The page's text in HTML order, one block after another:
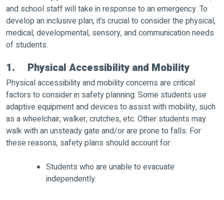
and school staff will take in response to an emergency. To
develop an inclusive plan, it’s crucial to consider the physical,
medical, developmental, sensory, and communication needs
of students.
1. Physical Accessibility and Mobility
Physical accessibility and mobility concerns are critical
factors to consider in safety planning. Some students use
adaptive equipment and devices to assist with mobility, such
as a wheelchair, walker, crutches, etc. Other students may
walk with an unsteady gate and/or are prone to falls. For
these reasons, safety plans should account for:
Students who are unable to evacuate
independently.